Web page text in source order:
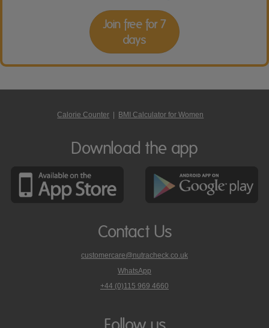
Join free for 7
days
Calorie Counter BMI Calculator for Women
Download the app
Contact Us
customercare@nutracheck.co.uk
WhatsApp
phone
+44 (0)115 969 4660